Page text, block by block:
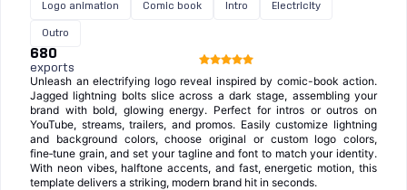
Logo animation Comic book Intro Electricity
Outro
680
exports
Unleash an electrifying logo reveal inspired by comic-book action.
Jagged lightning bolts slice across a dark stage, assembling your
brand with bold, glowing energy. Perfect for intros or outros on
YouTube, streams, trailers, and promos. Easily customize lightning
and background colors, choose original or custom logo colors,
fine‑tune grain, and set your tagline and font to match your identity.
With neon vibes, halftone accents, and fast, energetic motion, this
template delivers a striking, modern brand hit in seconds.